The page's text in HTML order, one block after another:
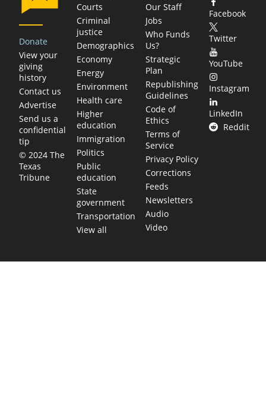
Donate
View your
giving
history
Contact us
Advertise
Send us a
confidential
tip
© 2024 The
Texas
Tribune
Courts
Criminal
justice
Demographics
Economy
Energy
Environment
Health care
Higher
education
Immigration
Politics
Public
education
State
government
Transportation
View all
Our Staff
Jobs
Who Funds
Us?
Strategic
Plan
Republishing
Guidelines
Code of
Ethics
Terms of
Service
Privacy Policy
Corrections
Feeds
Newsletters
Audio
Video
Facebook
Twitter
YouTube
Instagram
LinkedIn
Reddit